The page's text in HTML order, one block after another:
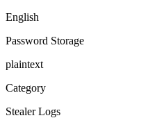
English
Password Storage
plaintext
Category
Stealer Logs